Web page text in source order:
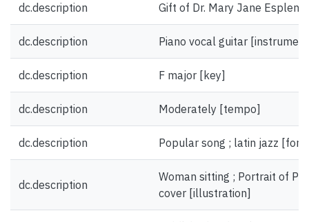
dc.description Gift of Dr. Mary Jane Esplen.
dc.description Piano vocal guitar
dc.description F major [key]
dc.description Moderately [tempo]
dc.description Popular song ; latin jazz
dc.description
Woman sitting ; Portrait of
cover [illustration]